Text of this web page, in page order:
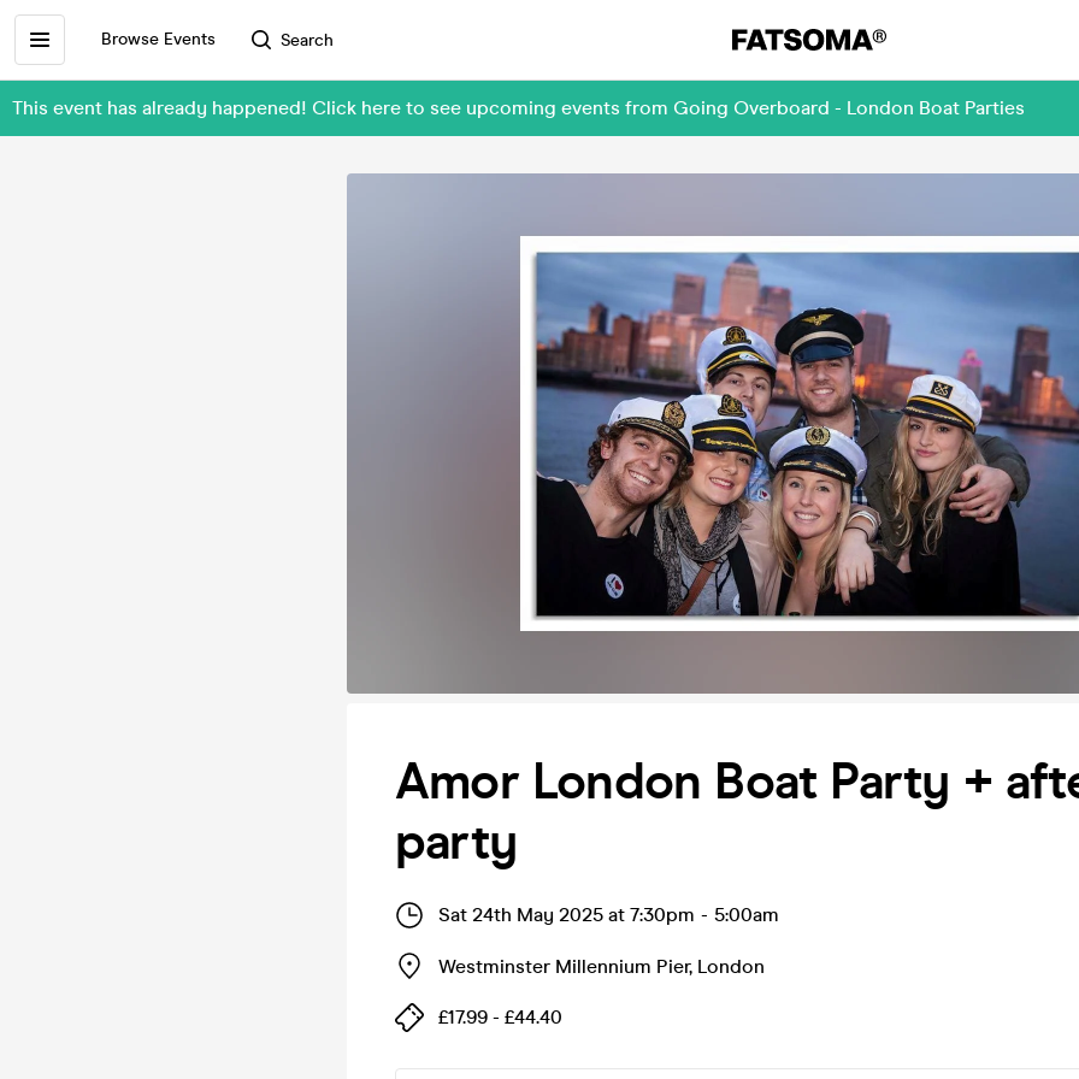
Browse Events Search
This event has already happened! Click here to see upcoming events from Going Overboard - London Boat Parties
Amor London Boat Party +
party
Sat 24th May 2025 at 7:30pm - 5:00am
Westminster Millennium Pier, London
£17.99 - £44.40